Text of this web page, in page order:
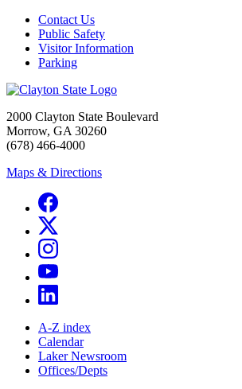
Contact Us
Public Safety
Visitor Information
Parking
2000 Clayton State Boulevard
Morrow, GA 30260
(678) 466-4000
Maps & Directions
A-Z index
Calendar
Laker Newsroom
Offices/Depts